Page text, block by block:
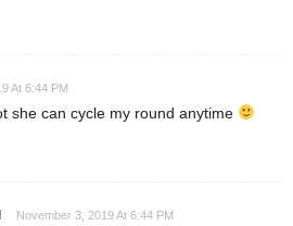
At 6:44 PM
she can cycle my round anytime
November 3, 2019 At 6:44 PM